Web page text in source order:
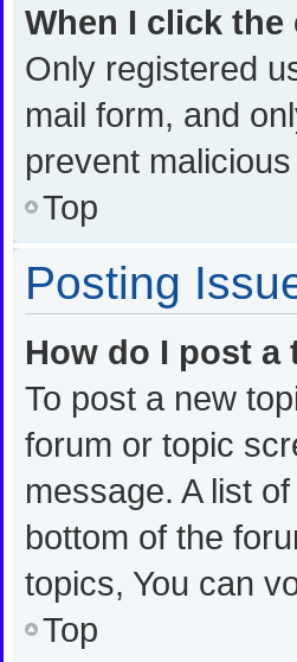
When I click
Only registered
mail form, and
prevent
Top
Posting
How do I post
To post a new
forum or topic
message. A list
bottom of the
topics, You can
Top